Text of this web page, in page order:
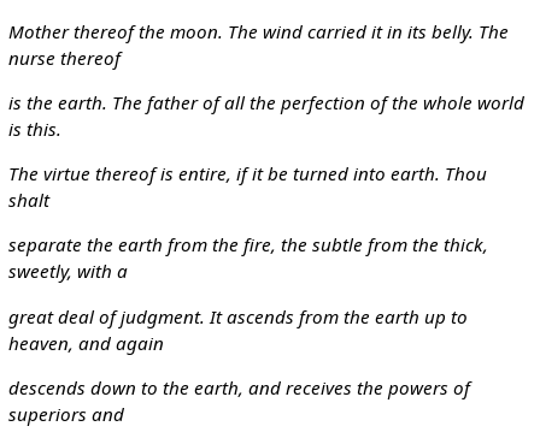
Mother thereof the moon. The wind carried it in its belly. The
nurse thereof
is the earth. The father of all the perfection of the whole world
is this.
The virtue thereof is entire, if it be turned into earth. Thou
shalt
separate the earth from the fire, the subtle from the thick,
sweetly, with a
great deal of judgment. It ascends from the earth up to
heaven, and again
descends down to the earth, and receives the powers of
superiors and